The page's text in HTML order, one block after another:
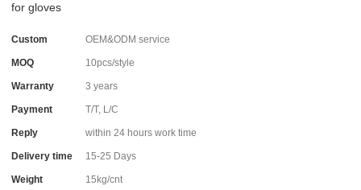
for gloves
Custom OEM&ODM service
MOQ 10pcs/style
Warranty 3 years
Payment T/T, L/C
Reply within 24 hours work time
Delivery time 15-25 Days
Weight 15kg/cnt